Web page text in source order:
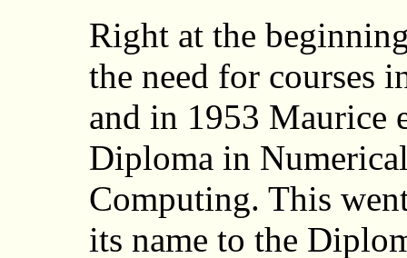
Right at the
the need for courses
and in 1953 Maurice
Diploma in
Computing. This
its name to the